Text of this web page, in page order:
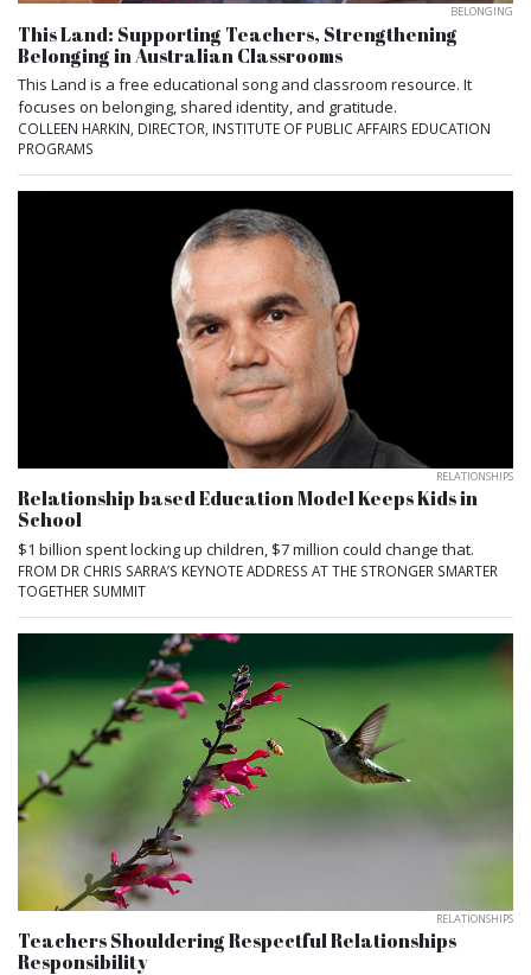
BELONGING
This Land: Supporting Teachers, Strengthening
Belonging in Australian Classrooms
This Land is a free educational song and classroom resource. It
focuses on belonging, shared identity, and gratitude.
COLLEEN HARKIN, DIRECTOR, INSTITUTE OF PUBLIC AFFAIRS EDUCATION
PROGRAMS
RELATIONSHIPS
Relationship based Education Model Keeps Kids in
School
$1 billion spent locking up children, $7 million could change that.
FROM DR CHRIS SARRA’S KEYNOTE ADDRESS AT THE STRONGER SMARTER
TOGETHER SUMMIT
RELATIONSHIPS
Teachers Shouldering Respectful Relationships
Responsibility